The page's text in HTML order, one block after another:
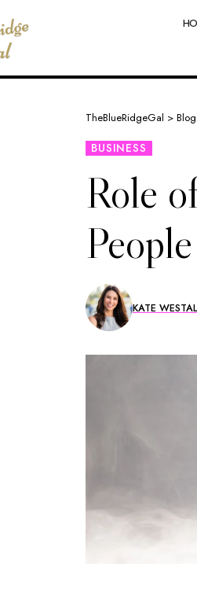
TheBlueRidgeGal > Blog
BUSINESS
Role
People
KATE